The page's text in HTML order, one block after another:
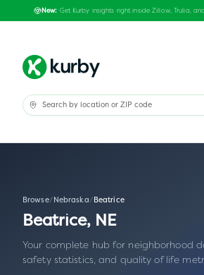
New: Get Kurby insights right inside Zillow, Trulia,
Browse/ Nebraska/ Beatrice
Beatrice, NE
Your complete hub for neighborhood
safety statistics, and quality of life